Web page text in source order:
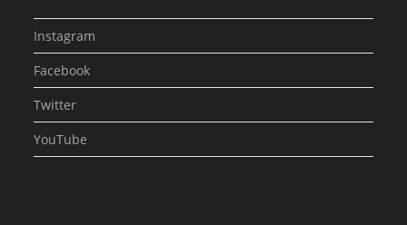
Instagram
Facebook
Twitter
YouTube